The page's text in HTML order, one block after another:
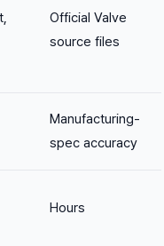
Official Valve
source files
Manufacturing-
spec accuracy
Hours